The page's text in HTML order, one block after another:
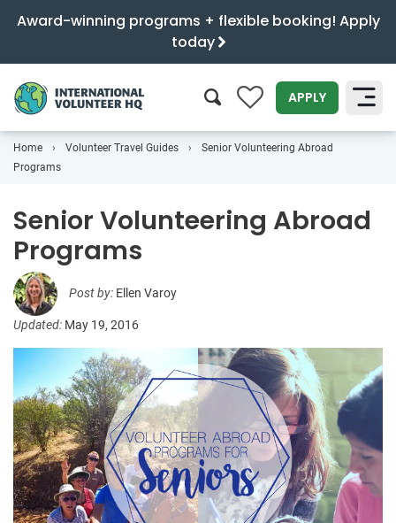
Award-winning programs + flexible booking! Apply
today
0 APPLY
SEARCH
Home Volunteer Travel Guides
Senior Volunteering Abroad
Programs
Senior Volunteering Abroad
Programs
Post by: Ellen Varoy
Updated: May 19, 2016